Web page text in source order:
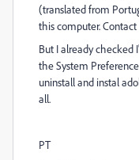
(translated from
this computer.
But I already
the System
uninstall and instal
all.
PT